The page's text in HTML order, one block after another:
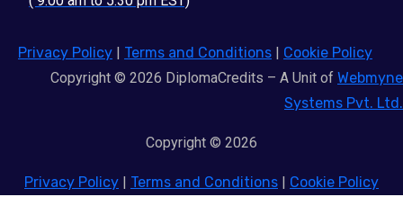
Privacy Policy | Terms and Conditions | Cookie Policy
Copyright © 2026 DiplomaCredits – A Unit of Webmyne
Systems Pvt. Ltd.
Copyright © 2026
Privacy Policy | Terms and Conditions | Cookie Policy